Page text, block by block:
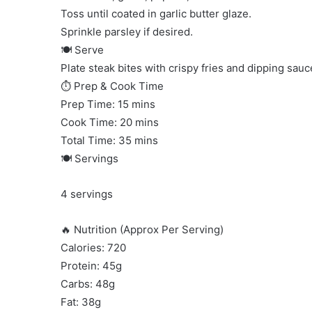
Toss until coated in garlic butter glaze.
Sprinkle parsley if desired.
🍽 Serve
Plate steak bites with crispy fries and dipping
⏱ Prep & Cook Time
Prep Time: 15 mins
Cook Time: 20 mins
Total Time: 35 mins
🍽 Servings
4 servings
🔥 Nutrition (Approx Per Serving)
Calories: 720
Protein: 45g
Carbs: 48g
Fat: 38g